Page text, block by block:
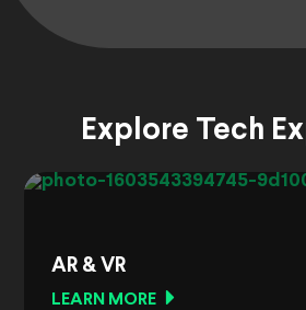
Explore Tech
AR & VR
LEARN MORE